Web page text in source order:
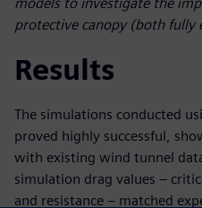
protective canopy (both fully
Results
The simulations conducted
proved highly successful,
with existing wind tunnel
simulation drag values –
and resistance – matched